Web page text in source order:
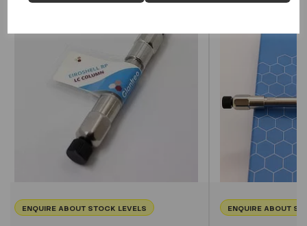
ENQUIRE ABOUT STOCK LEVELS ENQUIRE ABOUT